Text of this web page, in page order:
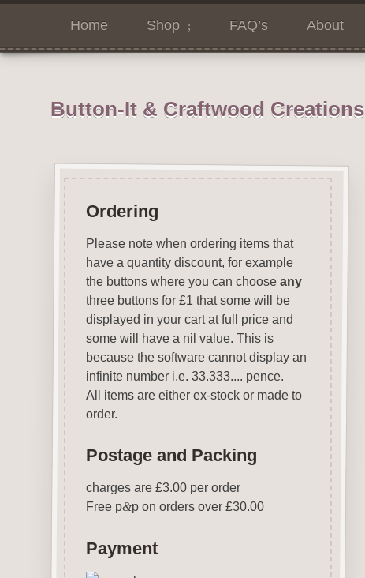
Home Shop FAQ’s About
Button-It & Craftwood Creations
Ordering
Please note when ordering items that
have a quantity discount, for example
the buttons where you can choose any
three buttons for £1 that some will be
displayed in your cart at full price and
some will have a nil value. This is
because the software cannot display an
infinite number i.e. 33.333.... pence.
All items are either ex-stock or made to
order.
Postage and Packing
charges are £3.00 per order
Free p&p on orders over £30.00
Payment